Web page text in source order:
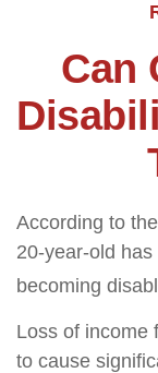
Can
According to
20-year-old
becoming
Loss of income
to cause